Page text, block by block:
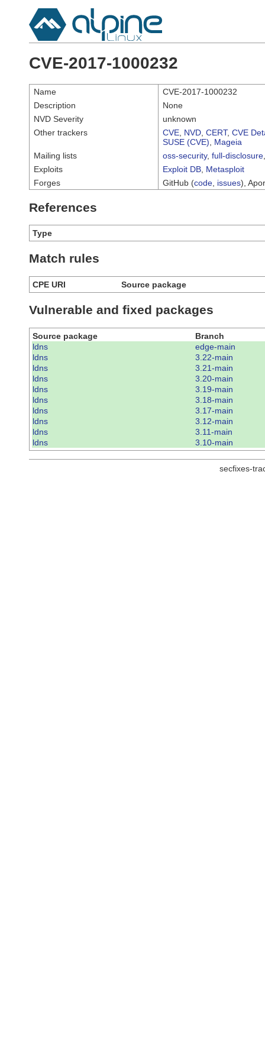
CVE-2017-1000232
Name
CVE-2017-1000232
Description
None
NVD Severity
unknown
Other trackers
CVE NVD CERT, CVE
SUSE (CVE)
Mageia
Mailing lists
oss-security, full-disclosure
Exploits
Exploit DB Metasploit
Forges
GitHub (code issues),
References
Type
Match rules
CPE URI Source package
Vulnerable and fixed packages
Source package
Branch
ldns
edge-main
ldns
3.22-main
ldns
3.21-main
ldns
3.20-main
ldns
3.19-main
ldns
3.18-main
ldns
3.17-main
ldns
3.12-main
ldns
3.11-main
ldns
3.10-main
secfixes-